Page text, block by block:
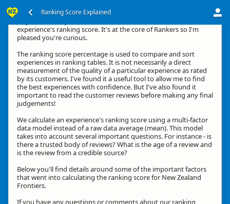
Ranking Score Explained
experience's ranking score. It's at the core of Rankers so I'm
pleased you're curious.
The ranking score percentage is used to compare and sort
experiences in ranking tables. It is not necessarily a direct
measurement of the quality of a particular experience as rated
by its customers. I've found it a useful tool to allow me to find
the best experiences with confidence. But I've also found it
important to read the customer reviews before making any final
judgements!
We calculate an experience's ranking score using a multi-factor
data model instead of a raw data average (mean). This model
takes into account several important questions. For instance - is
there a trusted body of reviews? What is the age of a review and
is the review from a credible source?
Below you'll find details around some of the important factors
that went into calculating the ranking score for New Zealand
Frontiers.
If you have any questions or comments about our ranking